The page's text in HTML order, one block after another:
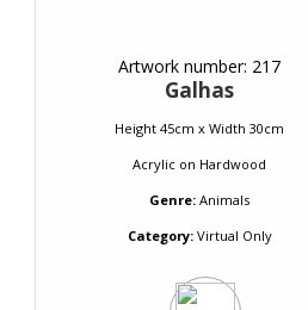
Artwork number: 217
Galhas
Height 45cm x Width 30cm
Acrylic on Hardwood
Genre: Animals
Category:Virtual Only